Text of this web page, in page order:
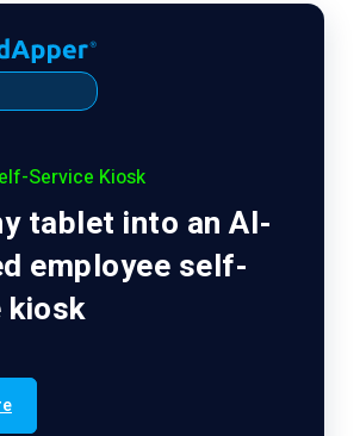
Service Kiosk
tablet into an AI-
employee self-
kiosk